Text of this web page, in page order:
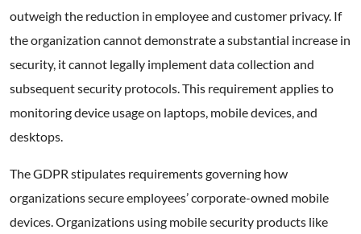
outweigh the reduction in employee and customer privacy. If
the organization cannot demonstrate a substantial increase in
security, it cannot legally implement data collection and
subsequent security protocols. This requirement applies to
monitoring device usage on laptops, mobile devices, and
desktops.
The GDPR stipulates requirements governing how
organizations secure employees’ corporate-owned mobile
devices. Organizations using mobile security products like